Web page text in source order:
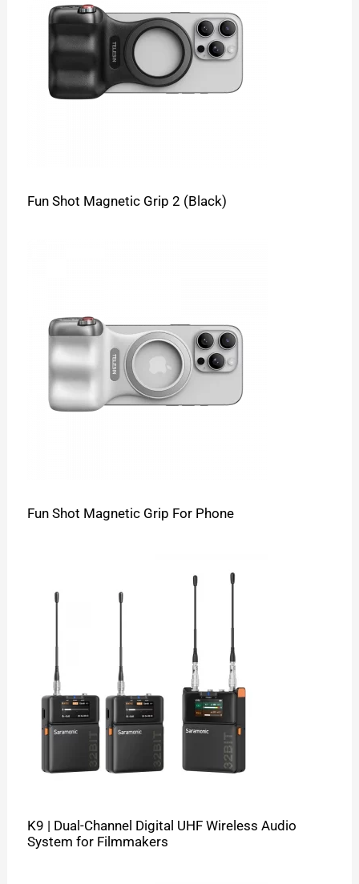
Fun Shot Magnetic Grip 2 (Black)
Fun Shot Magnetic Grip For Phone
K9 | Dual-Channel Digital UHF Wireless Audio
System for Filmmakers